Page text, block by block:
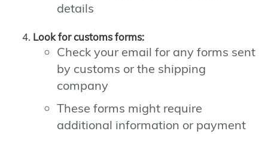
details
Look for customs forms:
Check your email for any forms sent
by customs or the shipping
company
These forms might require
additional information or payment